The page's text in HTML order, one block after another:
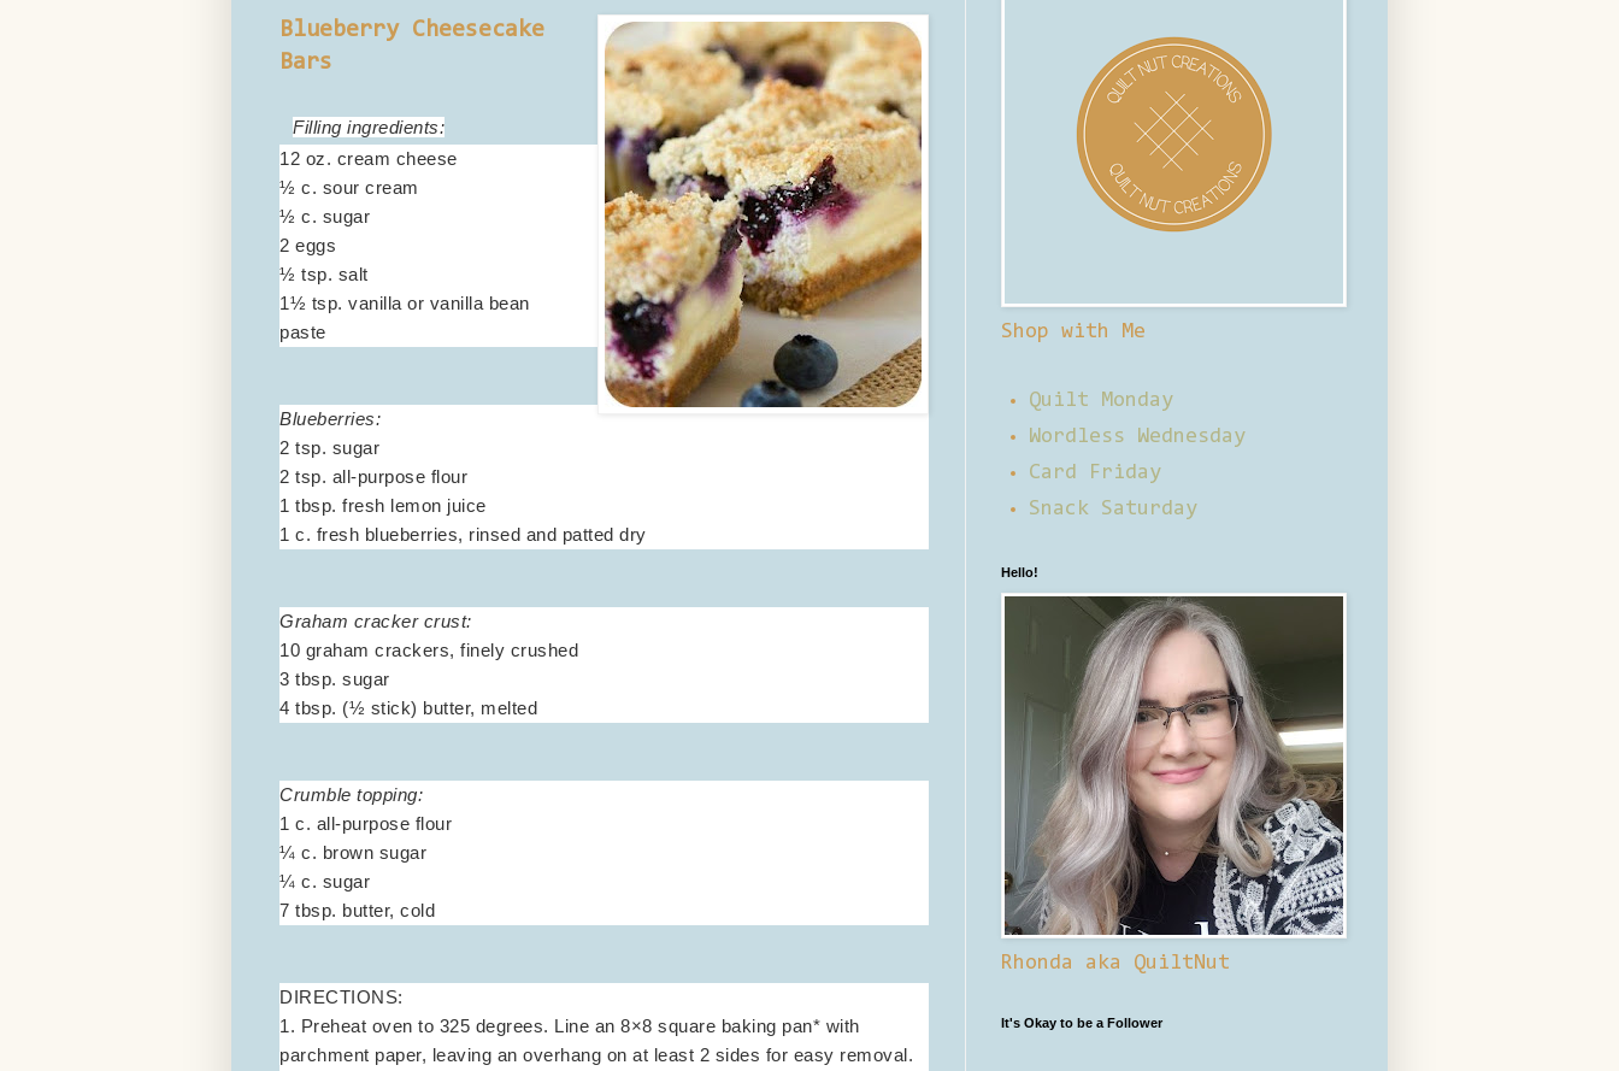
Blueberry Cheesecake
Bars
Filling ingredients:
12 oz. cream cheese
½ c. sour cream
½ c. sugar
2 eggs
½ tsp. salt
1½ tsp. vanilla or vanilla bean
paste
Blueberries:
2 tsp. sugar
2 tsp. all-purpose flour
1 tbsp. fresh lemon juice
1 c. fresh blueberries, rinsed and patted dry
Graham cracker crust:
10 graham crackers, finely crushed
3 tbsp. sugar
4 tbsp. (½ stick) butter, melted
Crumble topping:
1 c. all-purpose flour
¼ c. brown sugar
¼ c. sugar
7 tbsp. butter, cold
DIRECTIONS:
1. Preheat oven to 325 degrees. Line an 8×8 square baking pan* with
parchment paper, leaving an overhang on at least 2 sides for easy removal.
Shop with Me
Quilt Monday
Wordless Wednesday
Card Friday
Snack Saturday
Hello!
Rhonda aka QuiltNut
It's Okay to be a Follower